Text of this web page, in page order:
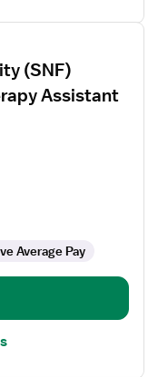
(SNF)
Assistant
Average Pay